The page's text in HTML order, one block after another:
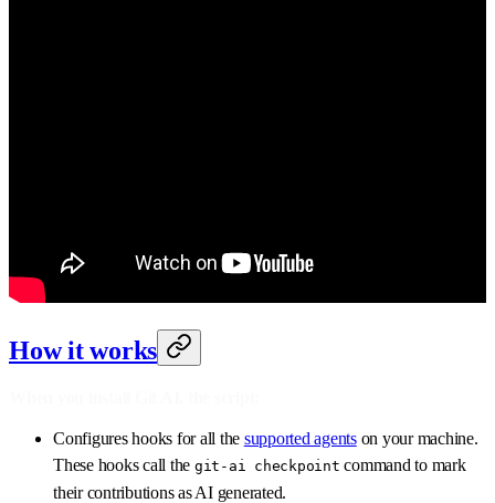
How it works
Configures hooks for all the supported agentson your machine.
These hooks call the git-ai checkpoint command to mark
their contributions as AI generated.